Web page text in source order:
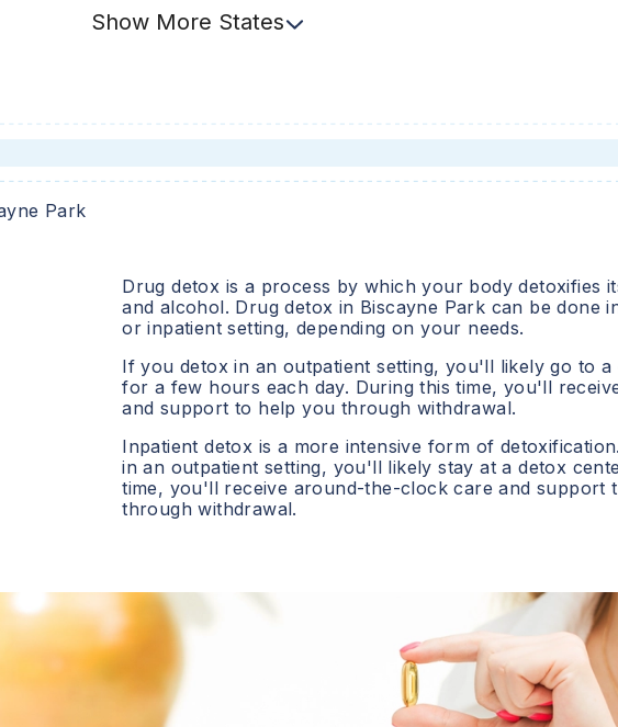
Show More States
Park
Drug detox is a process by which your body detoxifies
and alcohol. Drug detox in Biscayne Park can be done
or inpatient setting, depending on your needs.
If you detox in an outpatient setting, you'll likely go to a
for a few hours each day. During this time, you'll
and support to help you through withdrawal.
Inpatient detox is a more intensive form of
in an outpatient setting, you'll likely stay at a detox
time, you'll receive around-the-clock care and support
through withdrawal.